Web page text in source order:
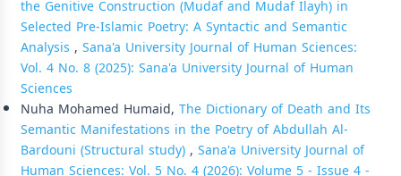
the Genitive Construction (Mudaf and Mudaf Ilayh) in
Selected Pre-Islamic Poetry: A Syntactic and Semantic
Analysis , Sana'a University Journal of Human Sciences:
Vol. 4 No. 8 (2025): Sana'a University Journal of Human
Sciences
Nuha Mohamed Humaid, The Dictionary of Death and Its
Semantic Manifestations in the Poetry of Abdullah Al-
Bardouni (Structural study), Sana'a University Journal of
Human Sciences: Vol. 5 No. 4 (2026): Volume 5 - Issue 4 -